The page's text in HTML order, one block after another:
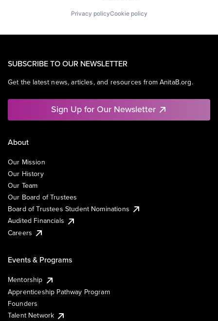
Privacy policyCookie policy
SUBSCRIBE TO OUR NEWSLETTER
Get the latest news, articles, and resources from AnitaB.org.
Sign Up for Our Newsletter
About
Our Mission
Our History
Our Team
Our Board of Trustees
Board of Trustees Student Nominations
Audited Financials
Careers
Events & Programs
Mentorship
Apprenticeship Pathway Program
Founders
Talent Network